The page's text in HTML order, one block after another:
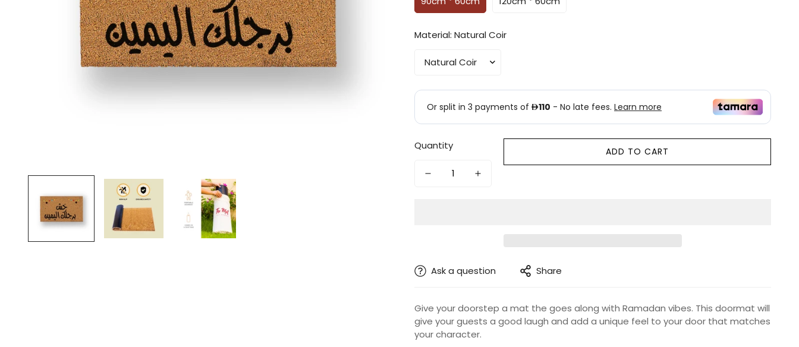
Material: Natural Coir
Quantity ADD TO CART
Ask a question Share
Give your doorstep a mat the goes along with Ramadan vibes. This doormat will
give your guests a good laugh and add a unique feel to your door that matches
your character.